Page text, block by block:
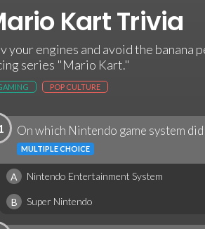
Kart Trivia
your engines and avoid the banana
series "Mario Kart."
POP CULTURE
On which Nintendo game system
MULTIPLE CHOICE
A Nintendo Entertainment System
B Super Nintendo